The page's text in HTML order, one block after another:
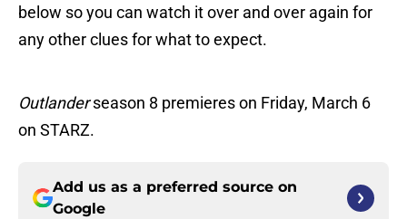
below so you can watch it over and over again for
any other clues for what to expect.
Outlanderseason 8 premieres on Friday, March 6
on STARZ.
Add us as a preferred source on
Google